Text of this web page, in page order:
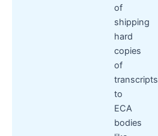
of
shipping
hard
copies
of
transcripts
to
ECA
bodies